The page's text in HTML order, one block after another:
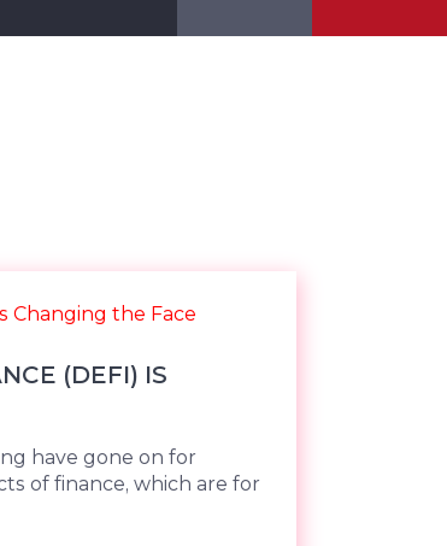
(DEFI) IS
have gone on for
of finance, which are for